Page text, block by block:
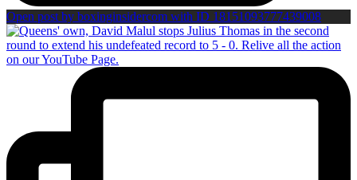
Open post by boxinginsidercom with ID 18151093777439008